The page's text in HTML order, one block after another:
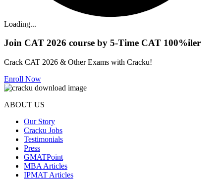
Loading...
Join CAT 2026 course by 5-Time CAT 100%iler
Crack CAT 2026 & Other Exams with Cracku!
Enroll Now
ABOUT US
Our Story
Cracku Jobs
Testimonials
Press
GMATPoint
MBA Articles
IPMAT Articles